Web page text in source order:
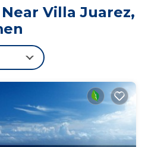
3-bathroom
and air conditioning.
amenities
paper, and soap. No
every night, when
and a microwave
pack a bit lighter
and dryer. Other
and an ironing board.
Villa Juarez,